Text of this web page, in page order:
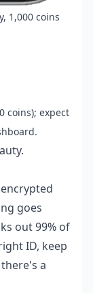
1,000 coins
coins); expect
goes
out 99% of
ID, keep
a